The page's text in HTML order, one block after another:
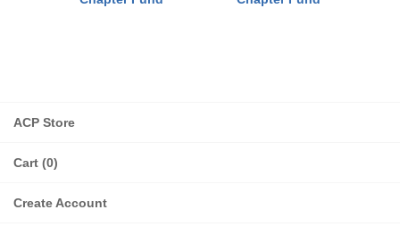
ACP Store
Cart (0)
Create Account